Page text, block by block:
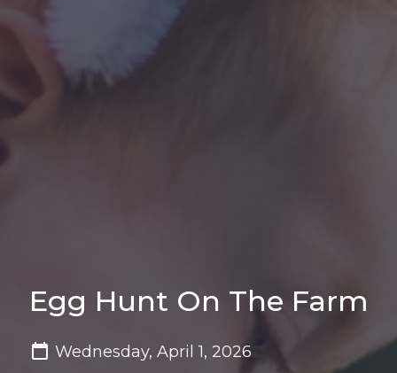
Egg Hunt On The Farm
Wednesday, April 1, 2026